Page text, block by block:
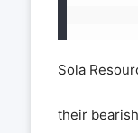
Sola
their